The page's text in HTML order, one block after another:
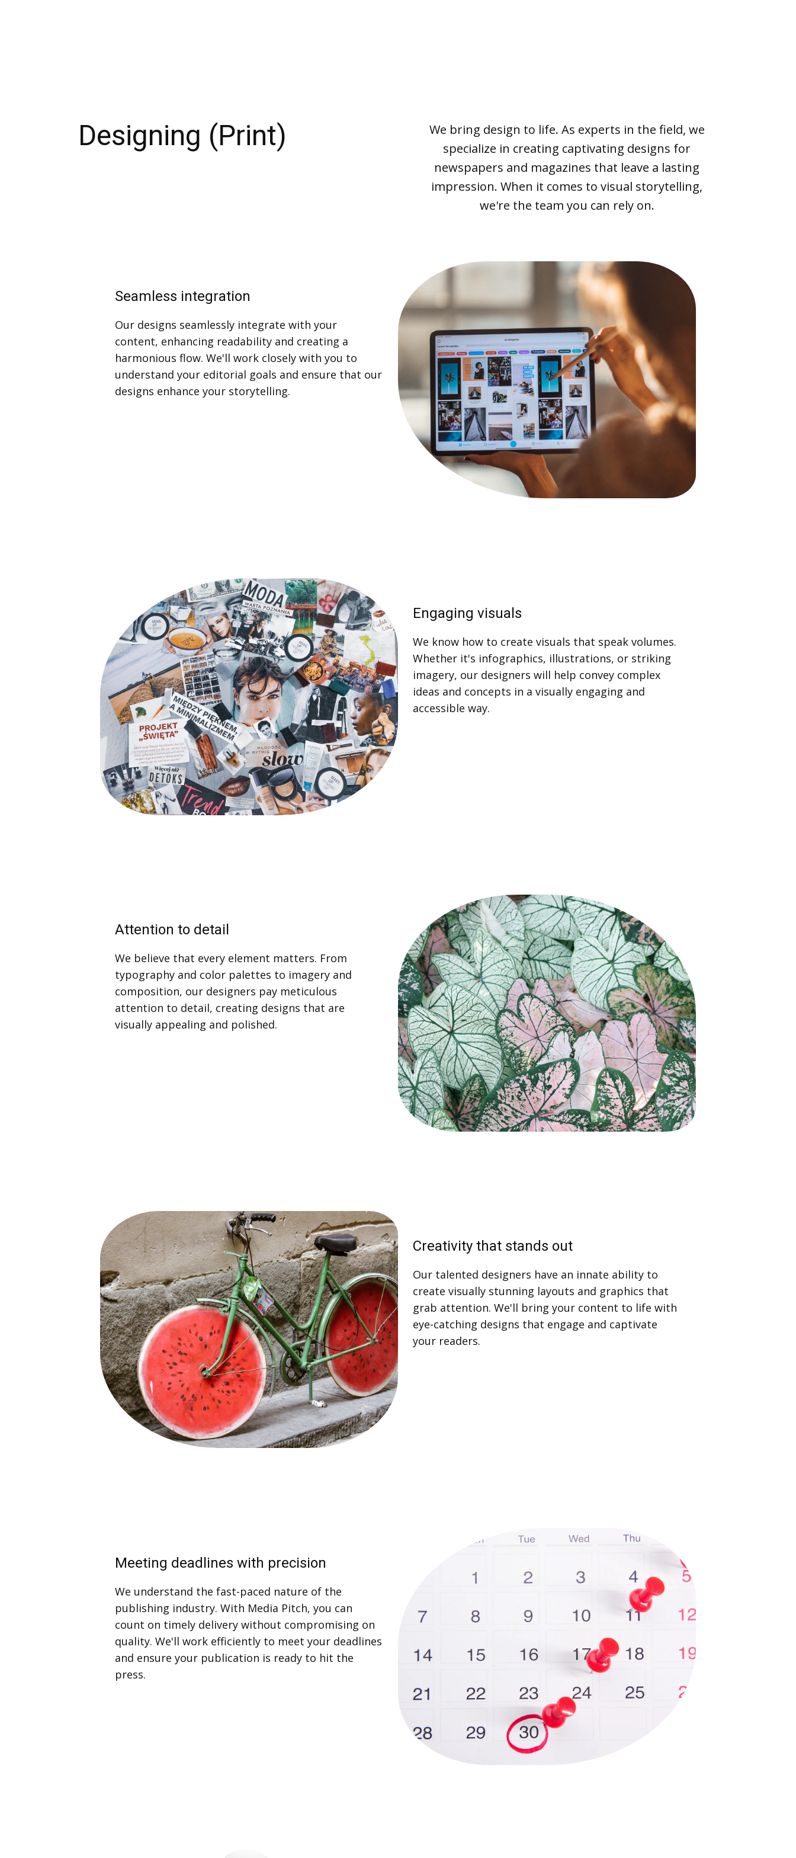
Designing (Print)
We bring design to life. As experts in the field, we
specialize in creating captivating designs for
newspapers and magazines that leave a lasting
impression. When it comes to visual storytelling,
we're the team you can rely on.
Seamless integration
Our designs seamlessly integrate with your
content, enhancing readability and creating a
harmonious flow. We'll work closely with you to
understand your editorial goals and ensure that our
designs enhance your storytelling.
Engaging visuals
We know how to create visuals that speak volumes.
Whether it's infographics, illustrations, or striking
imagery, our designers will help convey complex
ideas and concepts in a visually engaging and
accessible way.
Attention to detail
We believe that every element matters. From
typography and color palettes to imagery and
composition, our designers pay meticulous
attention to detail, creating designs that are
visually appealing and polished.
Creativity that stands out
Our talented designers have an innate ability to
create visually stunning layouts and graphics that
grab attention. We'll bring your content to life with
eye-catching designs that engage and captivate
your readers.
Meeting deadlines with precision
We understand the fast-paced nature of the
publishing industry. With Media Pitch, you can
count on timely delivery without compromising on
quality. We'll work efficiently to meet your deadlines
and ensure your publication is ready to hit the
press.